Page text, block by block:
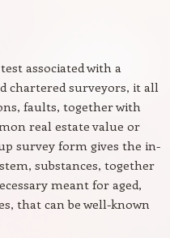
associated with a
chartered surveyors, it all
faults, together with
real estate value or
survey form gives the in-
substances, together
meant for aged,
that can be well-known